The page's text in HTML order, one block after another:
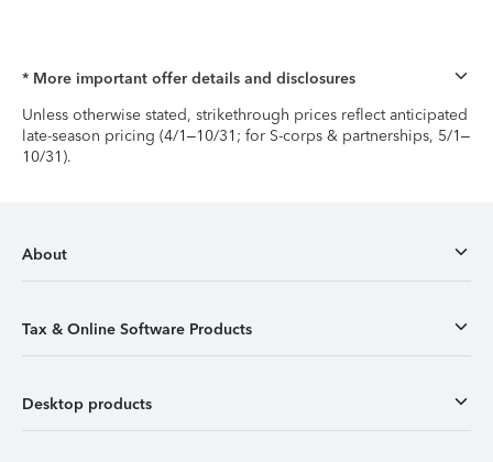
* More important offer details and disclosures
Unless otherwise stated, strikethrough prices reflect anticipated
late-season pricing (4/1–10/31; for S-corps & partnerships, 5/1–
10/31).
About
Tax & Online Software Products
Desktop products